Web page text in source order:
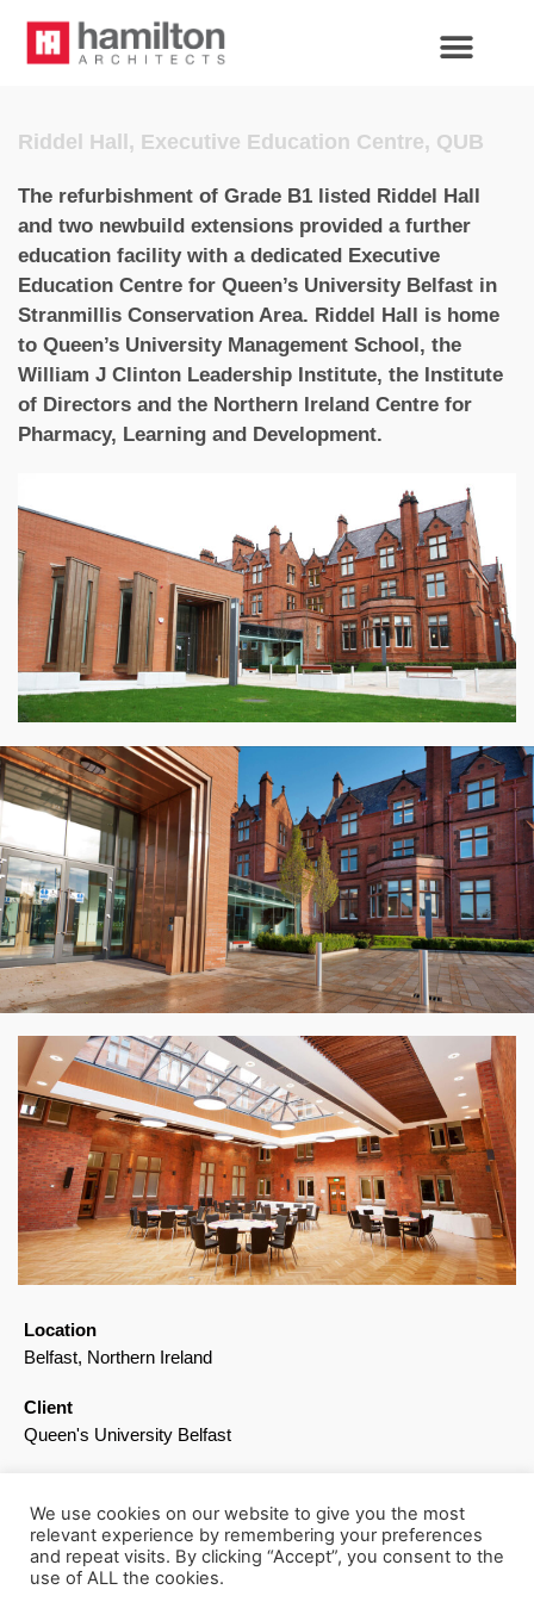
Riddel Hall, Executive Education Centre, QUB
The refurbishment of Grade B1 listed Riddel Hall
and two newbuild extensions provided a further
education facility with a dedicated Executive
Education Centre for Queen’s University Belfast in
Stranmillis Conservation Area. Riddel Hall is home
to Queen’s University Management School, the
William J Clinton Leadership Institute, the Institute
of Directors and the Northern Ireland Centre for
Pharmacy, Learning and Development.
Location
Belfast, Northern Ireland
Client
Queen's University Belfast
RSUA Design Award, Conservation: Commendation
RICS Building Conservation: Highly Commended
We use cookies on our website to give you the most
relevant experience by remembering your preferences
and repeat visits. By clicking “Accept”, you consent to the
use of ALL the cookies.